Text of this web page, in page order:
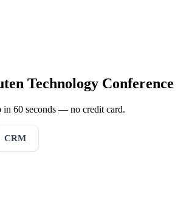
Technology Conference
in 60 seconds — no credit card.
CRM